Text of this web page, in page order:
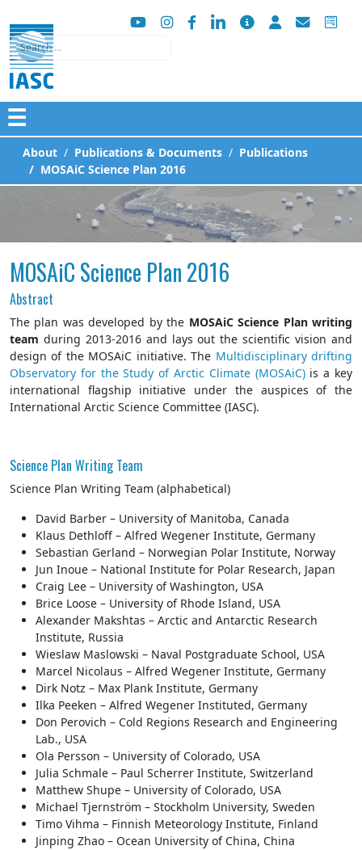
Search
☰
About Publications & Documents
Publications
MOSAiC Science Plan 2016
MOSAiC Science Plan 2016
Abstract
The plan was developed by the MOSAiC Science Plan writing
team during 2013-2016 and lays out the scientific vision and
design of the MOSAiC initiative. The Multidisciplinary drifting
Observatory for the Study of Arctic Climate (MOSAiC) is a key
international flagship initiative under the auspices of the
International Arctic Science Committee (IASC).
Science Plan Writing Team
Science Plan Writing Team (alphabetical)
David Barber – University of Manitoba, Canada
Klaus Dethloff – Alfred Wegener Institute, Germany
Sebastian Gerland – Norwegian Polar Institute, Norway
Jun Inoue – National Institute for Polar Research, Japan
Craig Lee – University of Washington, USA
Brice Loose – University of Rhode Island, USA
Alexander Makshtas – Arctic and Antarctic Research
Institute, Russia
Wieslaw Maslowski – Naval Postgraduate School, USA
Marcel Nicolaus – Alfred Wegener Institute, Germany
Dirk Notz – Max Plank Institute, Germany
Ilka Peeken – Alfred Wegener Instituted, Germany
Don Perovich – Cold Regions Research and Engineering
Lab., USA
Ola Persson – University of Colorado, USA
Julia Schmale – Paul Scherrer Institute, Switzerland
Matthew Shupe – University of Colorado, USA
Michael Tjernström – Stockholm University, Sweden
Timo Vihma – Finnish Meteorology Institute, Finland
Jinping Zhao – Ocean University of China, China